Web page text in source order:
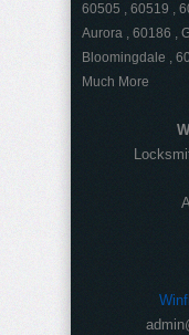
60505 , 60519 ,
Aurora , 60186 ,
Bloomingdale ,
Much More